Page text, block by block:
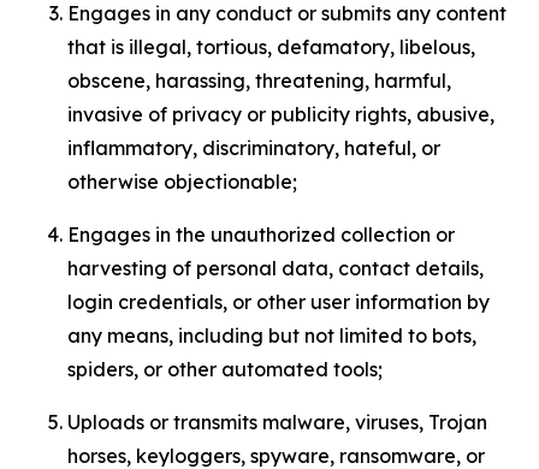
Engages in any conduct or submits any content
that is illegal, tortious, defamatory, libelous,
obscene, harassing, threatening, harmful,
invasive of privacy or publicity rights, abusive,
inflammatory, discriminatory, hateful, or
otherwise objectionable;
Engages in the unauthorized collection or
harvesting of personal data, contact details,
login credentials, or other user information by
any means, including but not limited to bots,
spiders, or other automated tools;
Uploads or transmits malware, viruses, Trojan
horses, keyloggers, spyware, ransomware, or